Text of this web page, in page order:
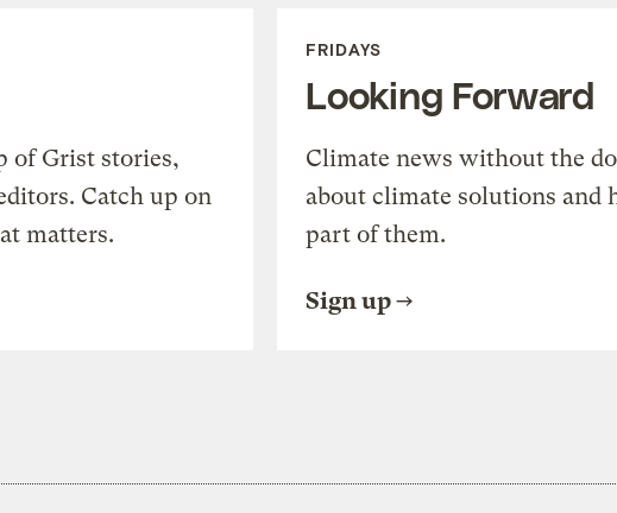
of Grist stories,
Catch up on
matters.
FRIDAYS
Looking Forward
Climate news without the
about climate solutions and
part of them.
Sign up